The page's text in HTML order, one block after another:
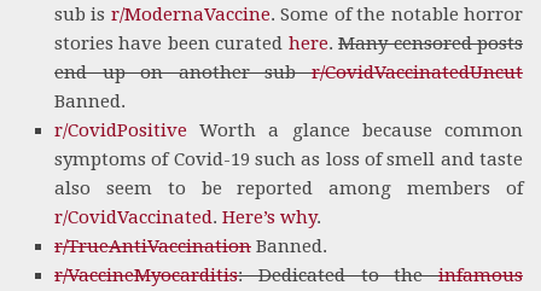
sub is r/ModernaVaccine. Some of the notable horror
stories have been curated here.Many censored posts
end up on another subr/CovidVaccinatedUncut
Banned.
r/CovidPositive Worth a glance because common
symptoms of Covid-19 such as loss of smell and taste
also seem to be reported among members of
r/CovidVaccinated. Here’s why.
r/TrueAntiVaccination Banned.
r/VaccineMyocarditis: Dedicated to theinfamous